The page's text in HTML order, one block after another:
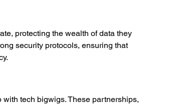
protecting the wealth of data they
security protocols, ensuring that
tech bigwigs. These partnerships,